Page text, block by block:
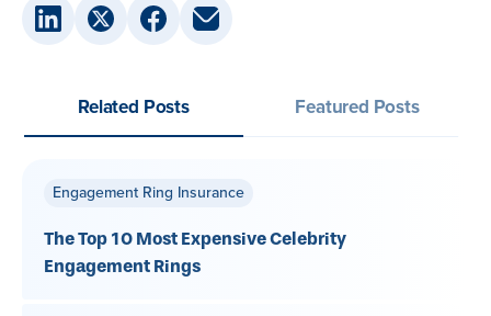
Related Posts Featured Posts
Engagement Ring Insurance
The Top 10 Most Expensive Celebrity
Engagement Rings